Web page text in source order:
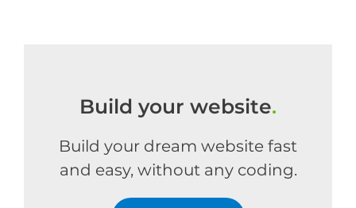
Build your website.
Build your dream website fast
and easy, without any coding.